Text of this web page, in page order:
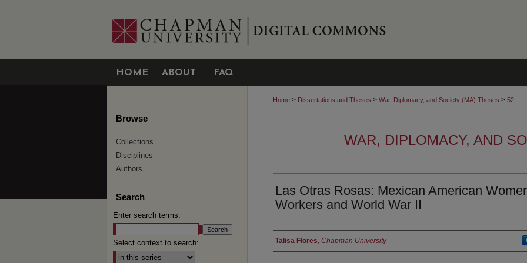
HOME ABOUT FAQ
Home > Dissertations and Theses > War, Diplomacy, and Society (MA) Theses > 52
WAR, DIPLOMACY, AND
Las Otras Rosas: Mexican American
Workers and World War II
Author
Talisa Flores, Chapman University
Browse
Collections
Disciplines
Authors
Search
Enter search terms:
Select context to search: